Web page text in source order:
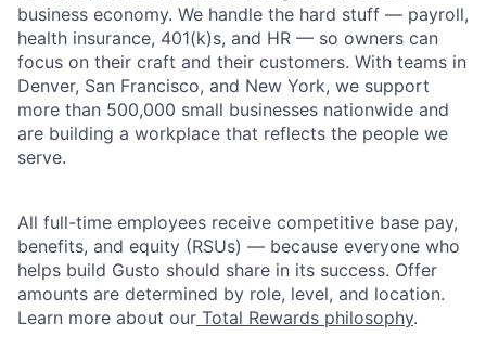
business economy. We handle the hard stuff — payroll,
health insurance, 401(k)s, and HR — so owners can
focus on their craft and their customers. With teams in
Denver, San Francisco, and New York, we support
more than 500,000 small businesses nationwide and
are building a workplace that reflects the people we
serve.
All full-time employees receive competitive base pay,
benefits, and equity (RSUs) — because everyone who
helps build Gusto should share in its success. Offer
amounts are determined by role, level, and location.
Learn more about our Total Rewards philosophy.